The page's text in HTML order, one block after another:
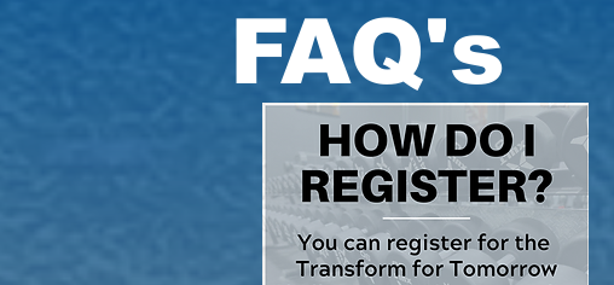
FAQ's